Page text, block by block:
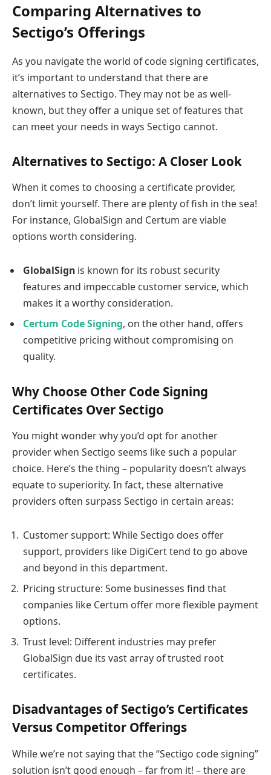
Comparing Alternatives to
Sectigo’s Offerings
As you navigate the world of code signing certificates,
it’s important to understand that there are
alternatives to Sectigo. They may not be as well-
known, but they offer a unique set of features that
can meet your needs in ways Sectigo cannot.
Alternatives to Sectigo: A Closer Look
When it comes to choosing a certificate provider,
don’t limit yourself. There are plenty of fish in the sea!
For instance, GlobalSign and Certum are viable
options worth considering.
GlobalSign is known for its robust security
features and impeccable customer service, which
makes it a worthy consideration.
Certum Code Signing, on the other hand, offers
competitive pricing without compromising on
quality.
Why Choose Other Code Signing
Certificates Over Sectigo
You might wonder why you’d opt for another
provider when Sectigo seems like such a popular
choice. Here’s the thing – popularity doesn’t always
equate to superiority. In fact, these alternative
providers often surpass Sectigo in certain areas:
Customer support: While Sectigo does offer
support, providers like DigiCert tend to go above
and beyond in this department.
Pricing structure: Some businesses find that
companies like Certum offer more flexible payment
options.
Trust level: Different industries may prefer
GlobalSign due its vast array of trusted root
certificates.
Disadvantages of Sectigo’s Certificates
Versus Competitor Offerings
While we’re not saying that the “Sectigo code signing”
solution isn’t good enough – far from it! – there are